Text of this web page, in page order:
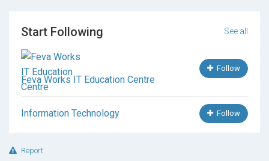
SVG/3DS/OBJ/DXF)
Basic Scripting for Controlling Animation
8. VR and MR Setup
Usage
Start Following See all
Feva Works IT Education Centre
Follow
Information Technology Follow
Report